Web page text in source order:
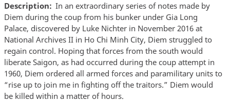
Description
In an extraordinary series of notes made by
Diem during the coup from his bunker under Gia Long
Palace, discovered by Luke Nichter in November 2016 at
National Archives II in Ho Chi Minh City, Diem struggled to
regain control. Hoping that forces from the south would
liberate Saigon, as had occurred during the coup attempt in
1960, Diem ordered all armed forces and paramilitary units to
“rise up to join me in fighting off the traitors.” Diem would
be killed within a matter of hours.